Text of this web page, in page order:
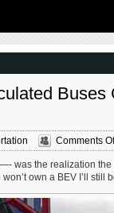
Comments
was the realization the
own a BEV I’ll